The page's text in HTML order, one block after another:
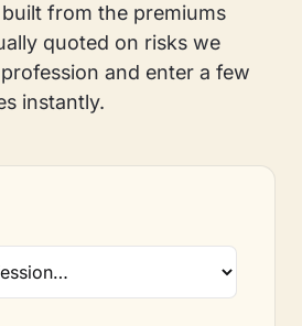
from the premiums
quoted on risks we
and enter a few
instantly.